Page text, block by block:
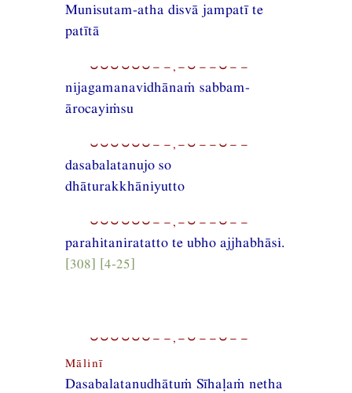
Munisutam-atha disvā jampatī te
patītā
⏑⏑⏑⏑⏑⏑−−,−⏑−−⏑−−
nijagamanavidhānaṁ sabbam-
ārocayiṁsu
⏑⏑⏑⏑⏑⏑−−,−⏑−−⏑−−
dasabalatanujo so
dhāturakkhāniyutto
⏑⏑⏑⏑⏑⏑−−,−⏑−−⏑−−
parahitaniratatto te ubho ajjhabhāsi.
[308] [4-25]
⏑⏑⏑⏑⏑⏑−−,−⏑−−⏑−−
Mālinī
Dasabalatanudhātuṁ Sīhaḷaṁ netha